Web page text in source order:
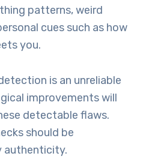
patterns, weird
cues such as how
you.
is an unreliable
improvements will
detectable flaws.
should be
authenticity.